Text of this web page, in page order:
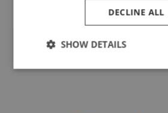
Rice Bowl
DECLINE ALL
SHOW DETAILS